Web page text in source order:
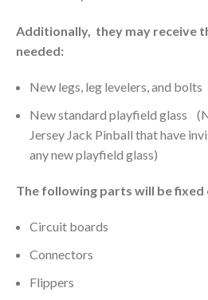
Additionally, they may receive
needed:
New legs, leg levelers, and bolts
New standard playfield glass
Jersey Jack Pinball that have
any new playfield glass)
The following parts will be fixed
Circuit boards
Connectors
Flippers